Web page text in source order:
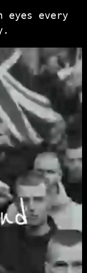
eyes every